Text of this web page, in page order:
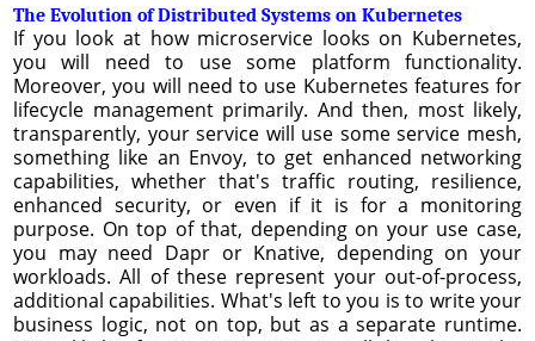
The Evolution of Distributed Systems on Kubernetes
If you look at how microservice looks on Kubernetes,
you will need to use some platform functionality.
Moreover, you will need to use Kubernetes features for
lifecycle management primarily. And then, most likely,
transparently, your service will use some service mesh,
something like an Envoy, to get enhanced networking
capabilities, whether that's traffic routing, resilience,
enhanced security, or even if it is for a monitoring
purpose. On top of that, depending on your use case,
you may need Dapr or Knative, depending on your
workloads. All of these represent your out-of-process,
additional capabilities. What's left to you is to write your
business logic, not on top, but as a separate runtime.